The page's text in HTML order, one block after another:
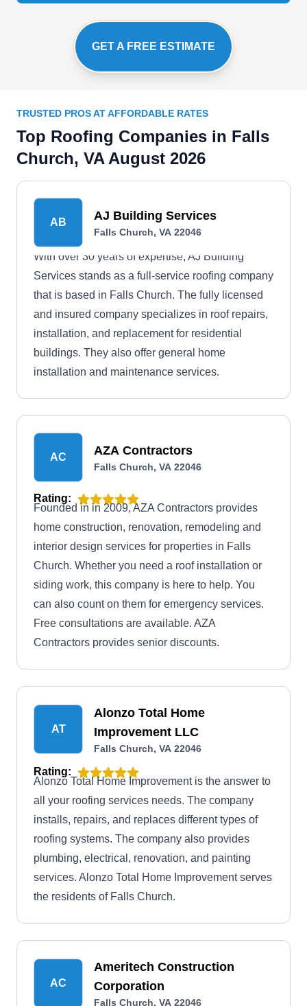
GET A FREE ESTIMATE
TRUSTED PROS AT AFFORDABLE RATES
Top Roofing Companies in Falls
Church, VA August 2026
AB AJ Building Services
Falls Church, VA 22046
With over 30 years of expertise, AJ Building
Services stands as a full-service roofing company
that is based in Falls Church. The fully licensed
and insured company specializes in roof repairs,
installation, and replacement for residential
buildings. They also offer general home
installation and maintenance services.
AC AZA Contractors
Falls Church, VA 22046
Rating:
Founded in in 2009, AZA Contractors provides
home construction, renovation, remodeling and
interior design services for properties in Falls
Church. Whether you need a roof installation or
siding work, this company is here to help. You
can also count on them for emergency services.
Free consultations are available. AZA
Contractors provides senior discounts.
AT
Alonzo Total Home
Improvement LLC
Falls Church, VA 22046
Rating:
Alonzo Total Home Improvement is the answer to
all your roofing services needs. The company
installs, repairs, and replaces different types of
roofing systems. The company also provides
plumbing, electrical, renovation, and painting
services. Alonzo Total Home Improvement serves
the residents of Falls Church.
AC
Ameritech Construction
Corporation
Falls Church, VA 22046